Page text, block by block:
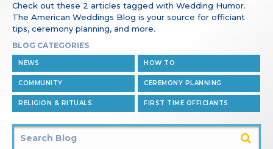
Check out these 2 articles tagged with Wedding Humor.
The American Weddings Blog is your source for officiant
tips, ceremony planning, and more.
BLOG CATEGORIES
NEWS HOW TO
COMMUNITY CEREMONY PLANNING
RELIGION & RITUALS FIRST TIME OFFICIANTS